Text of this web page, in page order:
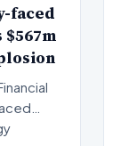
faced